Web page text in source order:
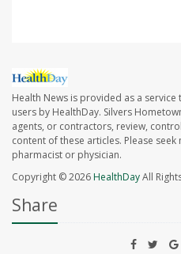
Health News is provided as a
users by HealthDay. Silvers
agents, or contractors, review,
content of these articles. Please
pharmacist or physician.
Copyright © 2026HealthDayAll
Share